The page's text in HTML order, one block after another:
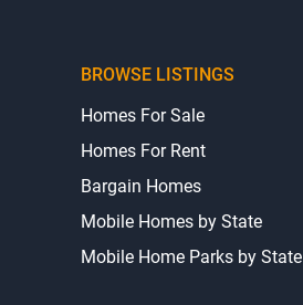
BROWSE LISTINGS
Homes For Sale
Homes For Rent
Bargain Homes
Mobile Homes by State
Mobile Home Parks by State